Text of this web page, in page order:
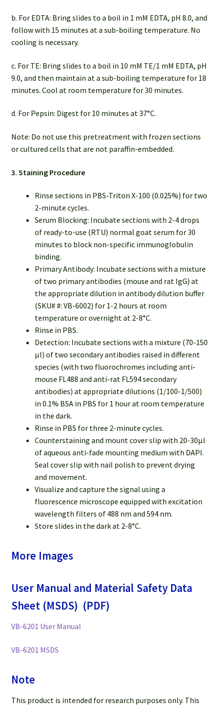
b. For EDTA: Bring slides to a boil in 1 mM EDTA, pH 8.0, and
follow with 15 minutes at a sub-boiling temperature. No
cooling is necessary.
c. For TE: Bring slides to a boil in 10 mM TE/1 mM EDTA, pH
9.0, and then maintain at a sub-boiling temperature for 18
minutes. Cool at room temperature for 30 minutes.
d. For Pepsin: Digest for 10 minutes at 37°C.
Note: Do not use this pretreatment with frozen sections
or cultured cells that are not paraffin-embedded.
3. Staining Procedure
Rinse sections in PBS-Triton X-100 (0.025%) for two
2-minute cycles.
Serum Blocking: Incubate sections with 2-4 drops
of ready-to-use (RTU) normal goat serum for 30
minutes to block non-specific immunoglobulin
binding.
Primary Antibody: Incubate sections with a mixture
of two primary antibodies (mouse and rat IgG) at
the appropriate dilution in antibody dilution buffer
(SKU# #: VB-6002) for 1-2 hours at room
temperature or overnight at 2-8°C.
Rinse in PBS.
Detection: Incubate sections with a mixture (70-150
µl) of two secondary antibodies raised in different
species (with two fluorochromes including anti-
mouse FL488 and anti-rat FL594 secondary
antibodies) at appropriate dilutions (1/100-1/500)
in 0.1% BSA in PBS for 1 hour at room temperature
in the dark.
Rinse in PBS for three 2-minute cycles.
Counterstaining and mount cover slip with 20-30µl
of aqueous anti-fade mounting medium with DAPI.
Seal cover slip with nail polish to prevent drying
and movement.
Visualize and capture the signal using a
fluorescence microscope equipped with excitation
wavelength filters of 488 nm and 594 nm.
Store slides in the dark at 2-8°C.
More Images
User Manual and Material Safety Data
Sheet (MSDS) (PDF)
VB-6201 User Manual
VB-6201 MSDS
Note
This product is intended for research purposes only. This